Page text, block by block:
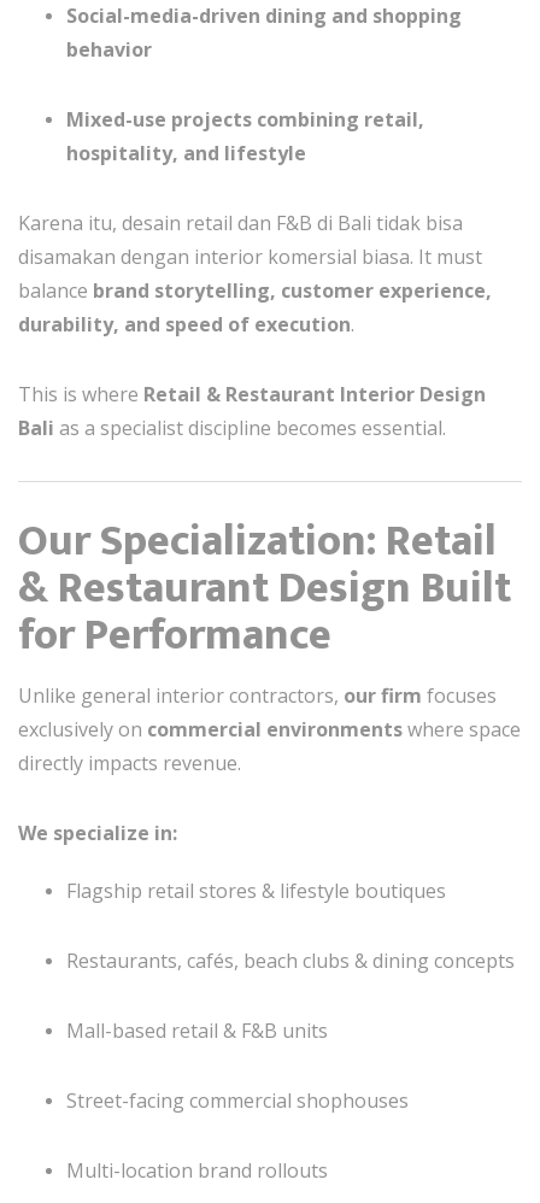
Social-media-driven dining and shopping
behavior
Mixed-use projects combining retail,
hospitality, and lifestyle
Karena itu, desain retail dan F&B di Bali tidak bisa
disamakan dengan interior komersial biasa. It must
balance brand storytelling, customer experience,
durability, and speed of execution.
This is where Retail & Restaurant Interior Design
Bali as a specialist discipline becomes essential.
Our Specialization: Retail
& Restaurant Design Built
for Performance
Unlike general interior contractors, our firm focuses
exclusively on commercial environmentswhere space
directly impacts revenue.
We specialize in:
Flagship retail stores & lifestyle boutiques
Restaurants, cafés, beach clubs & dining concepts
Mall-based retail & F&B units
Street-facing commercial shophouses
Multi-location brand rollouts